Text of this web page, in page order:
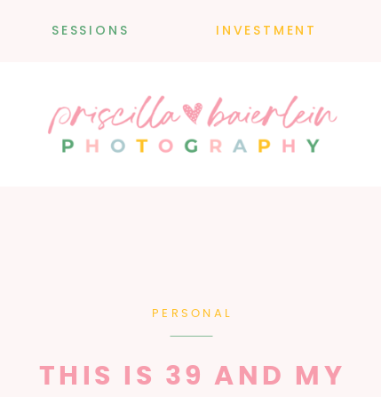
SESSIONS INVESTMENT
PERSONAL
THIS IS 39 AND MY